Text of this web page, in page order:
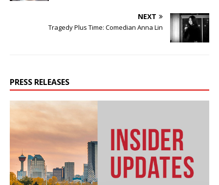
NEXT
Tragedy Plus Time: Comedian Anna Lin
PRESS RELEASES